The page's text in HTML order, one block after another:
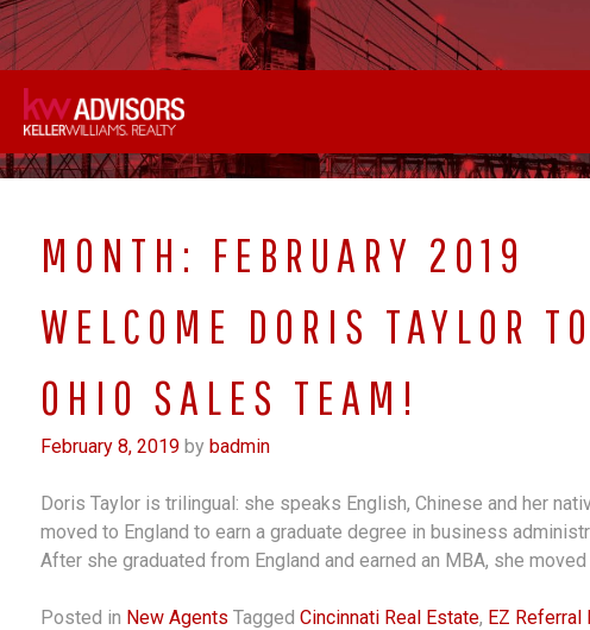
Skip
to
content
MONTH: FEBRUARY 2019
WELCOME DORIS TAYLOR
OHIO SALES TEAM!
February 8, 2019by badmin
Doris Taylor is trilingual: she speaks English, Chinese and her
moved to England to earn a graduate degree in business
After she graduated from England and earned an MBA, she
Posted in New Agents Tagged Cincinnati Real Estate, EZ Referral